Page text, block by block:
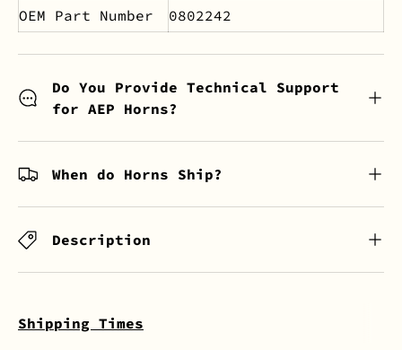
OEM Part Number
0802242
Do You Provide Technical Support
for AEP Horns?
When do Horns Ship?
Description
Shipping Times